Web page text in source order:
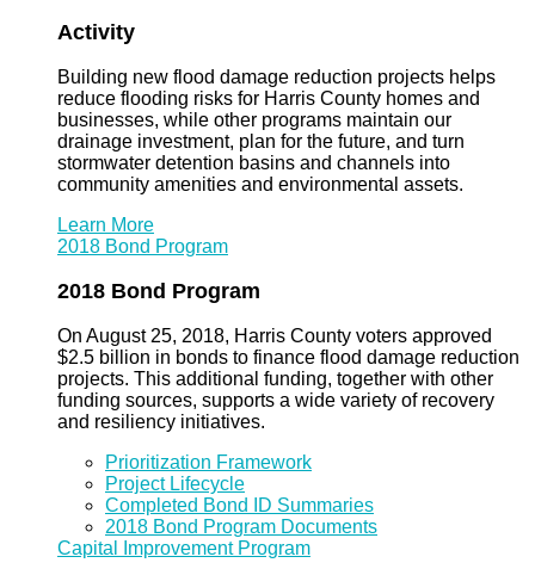
Activity
Building new flood damage reduction projects helps
reduce flooding risks for Harris County homes and
businesses, while other programs maintain our
drainage investment, plan for the future, and turn
stormwater detention basins and channels into
community amenities and environmental assets.
Learn More
2018 Bond Program
2018 Bond Program
On August 25, 2018, Harris County voters approved
$2.5 billion in bonds to finance flood damage reduction
projects. This additional funding, together with other
funding sources, supports a wide variety of recovery
and resiliency initiatives.
Prioritization Framework
Project Lifecycle
Completed Bond ID Summaries
2018 Bond Program Documents
Capital Improvement Program